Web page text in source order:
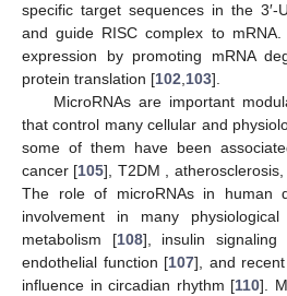
specific target sequences in the
and guide RISC complex to mRNA.
expression by promoting mRNA
protein translation [102 103].
MicroRNAs are important
that control many cellular and
some of them have been
cancer [105], T2DM ,
The role of microRNAs in human
involvement in many
metabolism [108], insulin signaling
endothelial function [107], and
influence in circadian rhythm [110].